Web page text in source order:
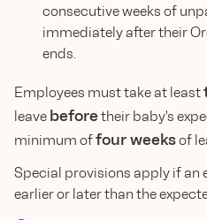
consecutive weeks of
immediately after their
ends.
Employees must take at least
leave beforetheir baby's
minimum offour weeksof
Special provisions apply if an
earlier or later than the